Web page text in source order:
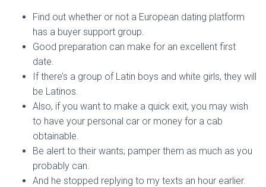
Find out whether or not a European dating platform
has a buyer support group.
Good preparation can make for an excellent first
date.
If there’s a group of Latin boys and white girls, they will
be Latinos.
Also, if you want to make a quick exit, you may wish
to have your personal car or money for a cab
obtainable.
Be alert to their wants; pamper them as much as you
probably can.
And he stopped replying to my texts an hour earlier.